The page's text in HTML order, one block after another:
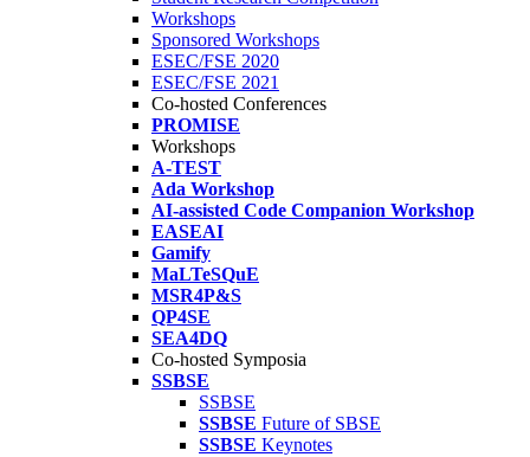
Workshops
Sponsored Workshops
ESEC/FSE 2020
ESEC/FSE 2021
Co-hosted Conferences
PROMISE
Workshops
A-TEST
Ada Workshop
AI-assisted Code Companion Workshop
EASEAI
Gamify
MaLTeSQuE
MSR4P&S
QP4SE
SEA4DQ
Co-hosted Symposia
SSBSE
SSBSE
SSBSE Future of SBSE
SSBSE Keynotes